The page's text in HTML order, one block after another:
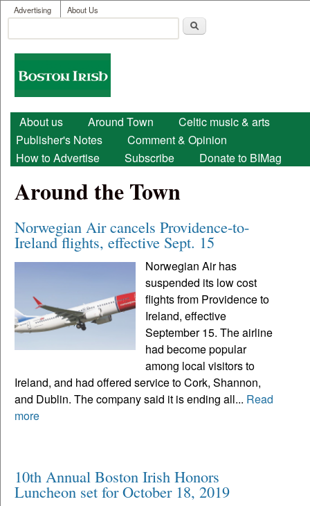
Skip to main content
User menu
Advertising About Us
Search form
Boston
Irish
Main menu
About us Around Town
Celtic music & arts
Publisher's Notes
Comment & Opinion
How to Advertise
Subscribe Donate to BIMag
Around the Town
Norwegian Air cancels Providence-to-
Ireland flights, effective Sept. 15
Norwegian Air has
suspended its low cost
flights from Providence to
Ireland, effective
September 15. The airline
had become popular
among local visitors to
Ireland, and had offered service to Cork, Shannon,
and Dublin. The company said it is ending all... Read
more
10th Annual Boston Irish Honors
Luncheon set for October 18, 2019